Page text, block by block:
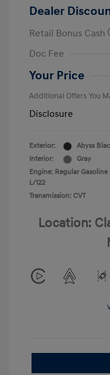
Dealer
Retail Bonus Cash
Doc Fee
Your Price
Additional Offers You
Disclosure
Exterior:
Abyss
Interior:
Gray
Engine: Regular Gasoline
L/122
Transmission: CVT
Location: